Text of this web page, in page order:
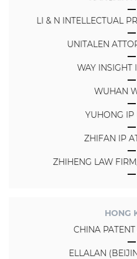
LI & N INTELLECTUAL
UNITALEN
WAY INSIGHT
WUHAN
YUHONG IP
ZHIFAN IP
ZHIHENG LAW
HONG
CHINA
ELLALAN